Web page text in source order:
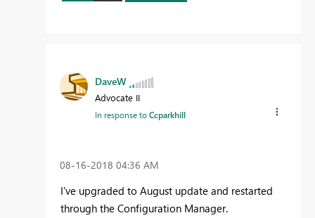
DaveW
Advocate II
In response toCcparkhill
‎08-16-2018 04:36 AM
I've upgraded to August update and restarted
through the Configuration Manager.